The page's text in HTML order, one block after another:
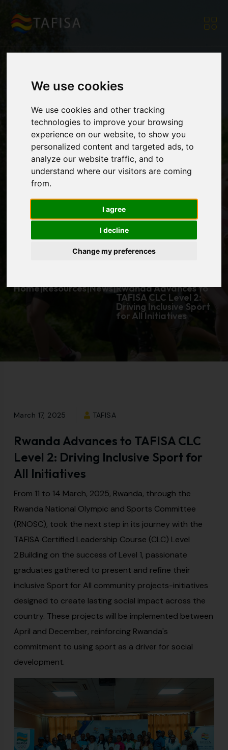
We use cookies
We use cookies and other tracking
technologies to improve your browsing
experience on our website, to show you
personalized content and targeted ads, to
analyze our website traffic, and to
understand where our visitors are coming
from.
I agree
I decline
Change my preferences
Rwanda Advances to
TAFISA CLC Level 2:
Driving Inclusive
Sport for All
Initiatives
Home|Resources|News|Rwanda Advances to
TAFISA CLC Level 2:
Driving Inclusive Sport
for All Initiatives
March 17, 2025 TAFISA
Rwanda Advances to TAFISA CLC
Level 2: Driving Inclusive Sport for
All Initiatives
From 11 to 14 March, 2025, Rwanda, through the
Rwanda National Olympic and Sports Committee
(RNOSC), took the next step in its journey with the
TAFISA Certified Leadership Course (CLC) Level
2.Building on the success of Level 1, passionate
graduates gathered to present and refine their
inclusive Sport for All community projects-initiatives
designed to create lasting social impact across the
country. These projects will be implemented between
April and December, reinforcing Rwanda's
commitment to using sport as a driver for social
development.